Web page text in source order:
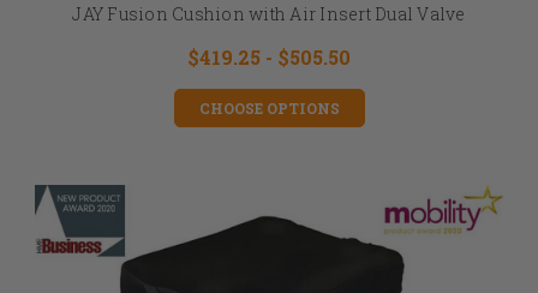
JAY Fusion Cushion with Air Insert Dual Valve
$419.25 - $505.50
CHOOSE OPTIONS